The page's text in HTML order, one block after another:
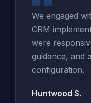
We engaged
CRM
were
guidance, and
configuration.
Huntwood S.